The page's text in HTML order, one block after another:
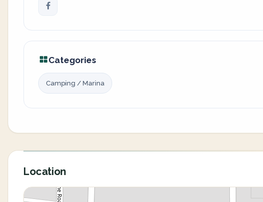
Categories
Camping / Marina
Location